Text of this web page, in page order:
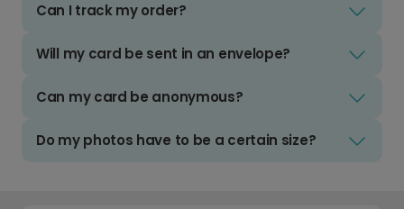
Can I track my order?
Will my card be sent in an envelope?
Can my card be anonymous?
Do my photos have to be a certain size?